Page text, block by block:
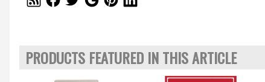
PRODUCTS FEATURED IN THIS ARTICLE